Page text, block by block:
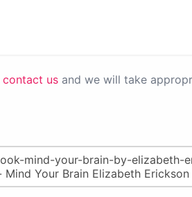
contact us and we will take